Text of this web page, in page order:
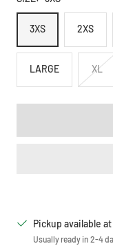
3XS 2XS
LARGE XL
Pickup available at
Usually ready in 2-4